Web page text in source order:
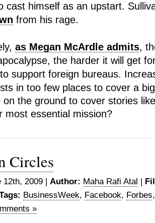
cast himself as an upstart.
from his rage.
as Megan McArdle admits,
the harder it will get
support foreign bureaus.
in too few places to cover a
on the ground to cover stories
most essential mission?
Circles
12th, 2009 | Author: Maha Rafi Atal |
BusinessWeek, Facebook, Forbes
»